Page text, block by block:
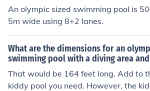
An olympic sized swimming pool is
5m wide using 8+2 lanes.
What are the dimensions for an
swimming pool with a diving area
That would be 164 feet long. Add to
kiddy pool you need. However, the